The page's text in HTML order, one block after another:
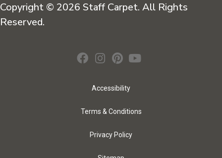
Copyright © 2026 Staff Carpet. All Rights
Reserved.
Accessibility
Terms & Conditions
Privacy Policy